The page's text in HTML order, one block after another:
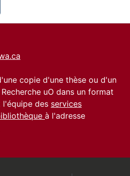
copie d'une thèse ou d'un
uO dans un format
l'équipe des services
à l'adresse